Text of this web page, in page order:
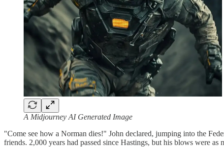
A Midjourney AI Generated Image
"Come see how a Norman dies!" John declared, jumping into the
friends. 2,000 years had passed since Hastings, but his blows were